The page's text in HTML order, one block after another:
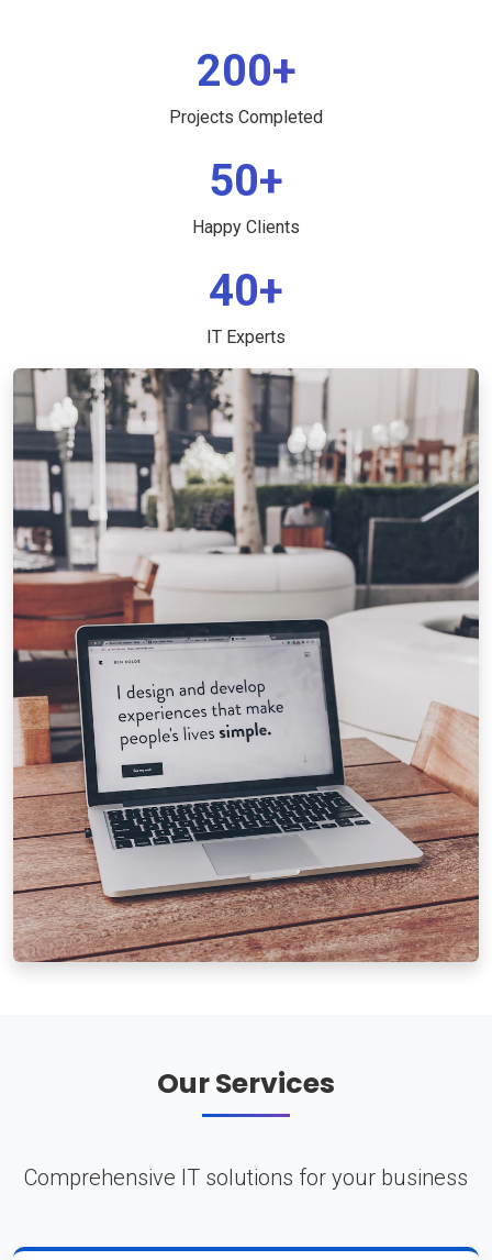
200+
Projects Completed
50+
Happy Clients
40+
IT Experts
Our Services
Comprehensive IT solutions for your business